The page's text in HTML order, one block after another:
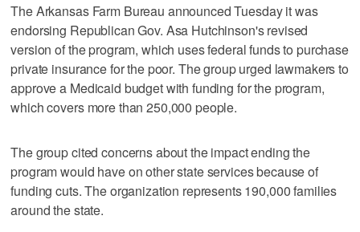
The Arkansas Farm Bureau announced Tuesday it was
endorsing Republican Gov. Asa Hutchinson's revised
version of the program, which uses federal funds to purchase
private insurance for the poor. The group urged lawmakers to
approve a Medicaid budget with funding for the program,
which covers more than 250,000 people.
The group cited concerns about the impact ending the
program would have on other state services because of
funding cuts. The organization represents 190,000 families
around the state.